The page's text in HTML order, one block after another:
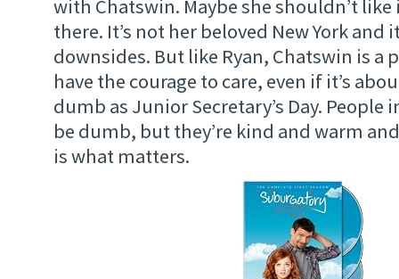
with Chatswin. Maybe she shouldn’t
there. It’s not her beloved New York and
downsides. But like Ryan, Chatswin is a
have the courage to care, even if it’s
dumb as Junior Secretary’s Day. People
be dumb, but they’re kind and warm
is what matters.